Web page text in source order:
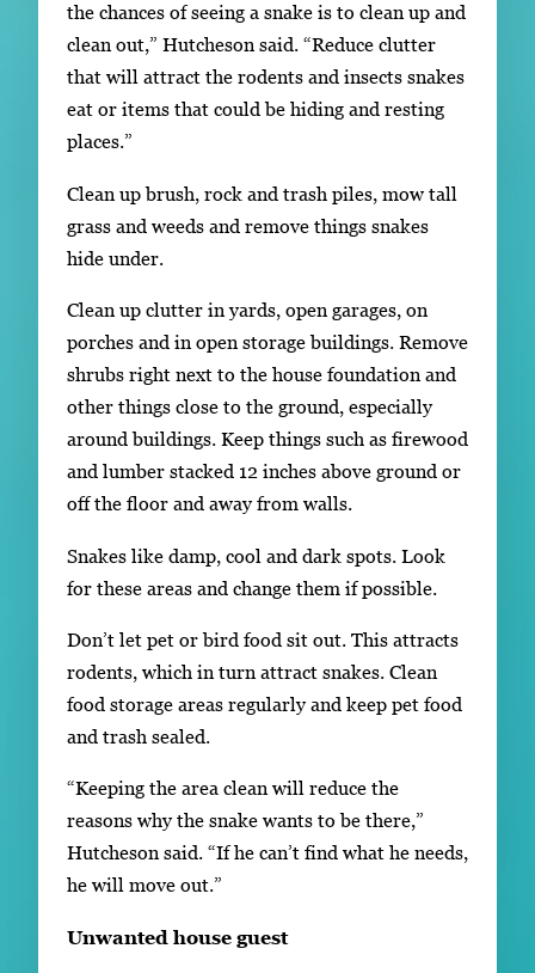
the chances of seeing a snake is to clean up and
clean out,” Hutcheson said. “Reduce clutter
that will attract the rodents and insects snakes
eat or items that could be hiding and resting
places.”
Clean up brush, rock and trash piles, mow tall
grass and weeds and remove things snakes
hide under.
Clean up clutter in yards, open garages, on
porches and in open storage buildings. Remove
shrubs right next to the house foundation and
other things close to the ground, especially
around buildings. Keep things such as firewood
and lumber stacked 12 inches above ground or
off the floor and away from walls.
Snakes like damp, cool and dark spots. Look
for these areas and change them if possible.
Don’t let pet or bird food sit out. This attracts
rodents, which in turn attract snakes. Clean
food storage areas regularly and keep pet food
and trash sealed.
“Keeping the area clean will reduce the
reasons why the snake wants to be there,”
Hutcheson said. “If he can’t find what he needs,
he will move out.”
Unwanted house guest